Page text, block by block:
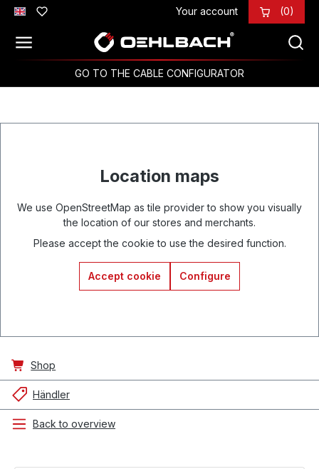
Skip to main content Your account (0)
GO TO THE CABLE CONFIGURATOR
Location maps
We use OpenStreetMap as tile provider to show you visually
the location of our stores and merchants.
Please accept the cookie to use the desired function.
Accept cookie Configure
Shop
Händler
Back to overview